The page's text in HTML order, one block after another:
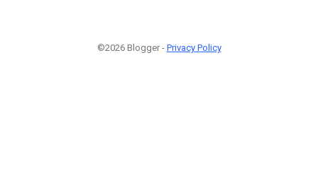
©2026 Blogger - Privacy Policy